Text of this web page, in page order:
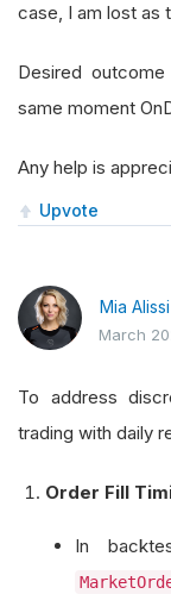
case, I am lost as
Desired
same moment
Any help is
Upvote
Mia Alissi
March
To address
trading with daily
Order Fill
In